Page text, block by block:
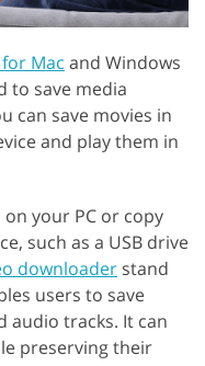
Mac and Windows
to save media
can save movies in
and play them in
your PC or copy
such as a USB drive
downloader stand
users to save
audio tracks. It can
preserving their